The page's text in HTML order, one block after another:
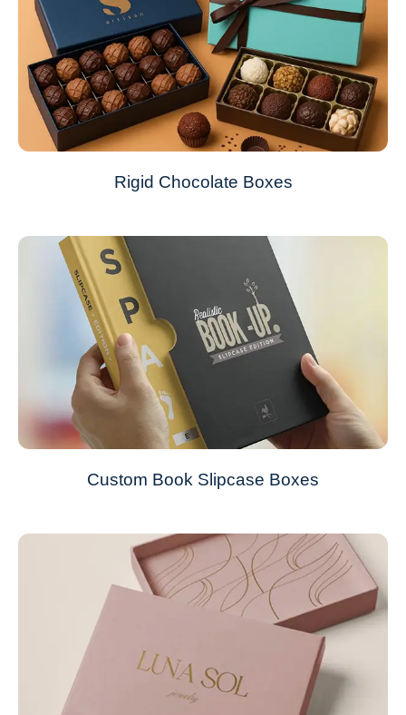
Rigid Chocolate Boxes
Custom Book Slipcase Boxes